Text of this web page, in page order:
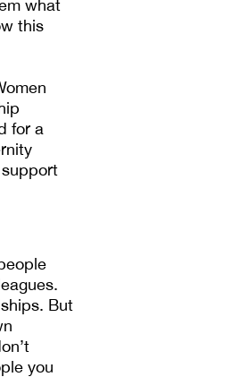
what
this
for a
But
you